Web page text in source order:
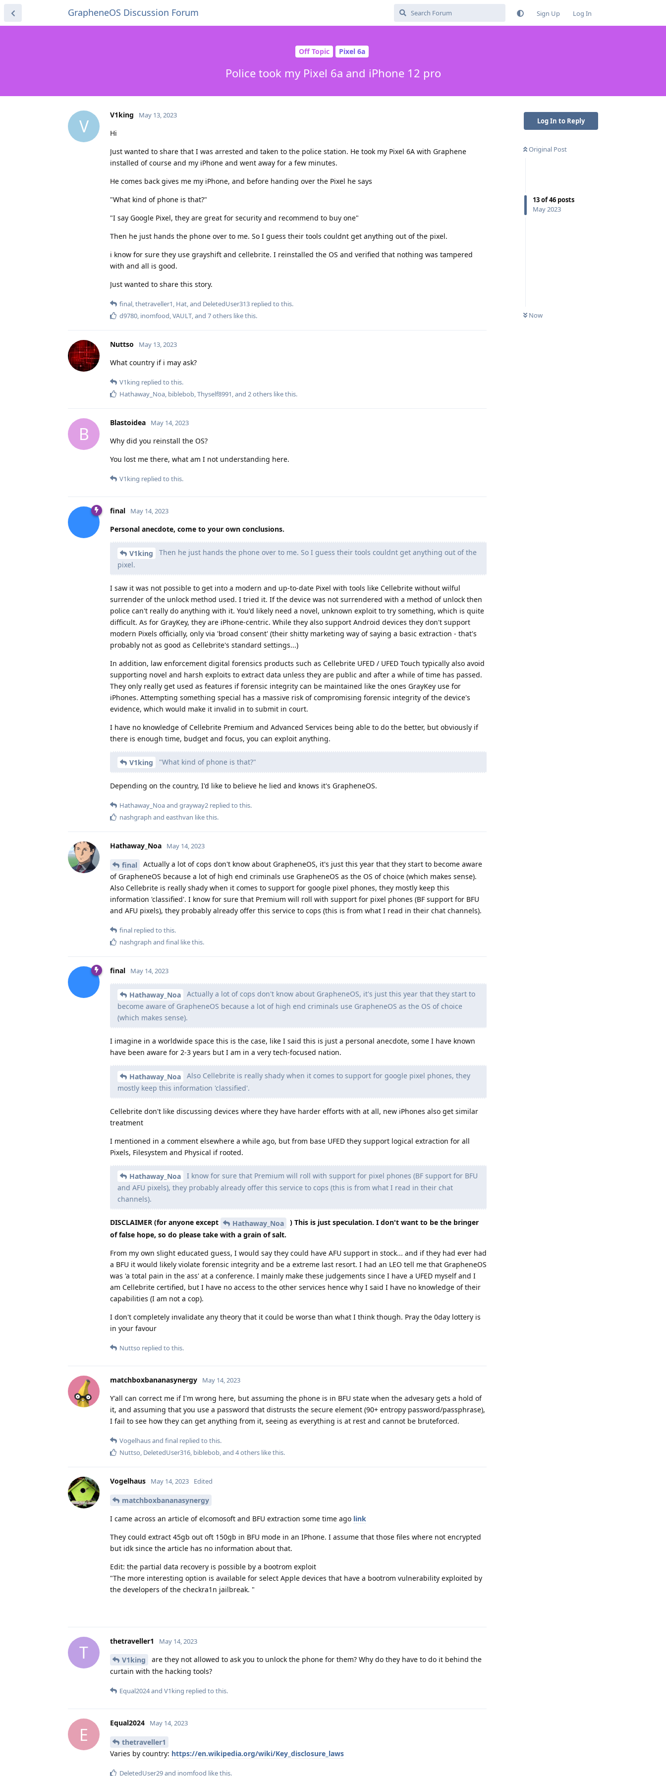
GrapheneOS Discussion Forum Sign Up Log In
Off Topic Pixel 6a
Police took my Pixel 6a and iPhone 12 pro
Log In to Reply
Original Post
13of46 posts
May 2023
Now
V
V1king May 13, 2023
Hi
Just wanted to share that I was arrested and taken to the police station. He took my Pixel 6A with Graphene
installed of course and my iPhone and went away for a few minutes.
He comes back gives me my iPhone, and before handing over the Pixel he says
"What kind of phone is that?"
"I say Google Pixel, they are great for security and recommend to buy one"
Then he just hands the phone over to me. So I guess their tools couldnt get anything out of the pixel.
i know for sure they use grayshift and cellebrite. I reinstalled the OS and verified that nothing was tampered
with and all is good.
Just wanted to share this story.
final,thetraveller1, Hat, and DeletedUser313 replied to this.
d9780, inomfood,VAULT, and 7others like this.
Nuttso May 13, 2023
What country if i may ask?
V1king replied to this.
Hathaway_Noa, biblebob,Thyself8991, and 2others like this.
B
Blastoidea May 14, 2023
Why did you reinstall the OS?
You lost me there, what am I not understanding here.
V1king replied to this.
final May 14, 2023
Personal anecdote, come to your own conclusions.
V1king
Then he just hands the phone over to me. So I guess their tools couldnt get anything out of the
pixel.
I saw it was not possible to get into a modern and up-to-date Pixel with tools like Cellebrite without wilful
surrender of the unlock method used. I tried it. If the device was not surrendered with a method of unlock then
police can't really do anything with it. You'd likely need a novel, unknown exploit to try something, which is quite
difficult. As for GrayKey, they are iPhone-centric. While they also support Android devices they don't support
modern Pixels officially, only via 'broad consent' (their shitty marketing way of saying a basic extraction - that's
probably not as good as Cellebrite's standard settings...)
In addition, law enforcement digital forensics products such as Cellebrite UFED / UFED Touch typically also avoid
supporting novel and harsh exploits to extract data unless they are public and after a while of time has passed.
They only really get used as features if forensic integrity can be maintained like the ones GrayKey use for
iPhones. Attempting something special has a massive risk of compromising forensic integrity of the device's
evidence, which would make it invalid in to submit in court.
I have no knowledge of Cellebrite Premium and Advanced Services being able to do the better, but obviously if
there is enough time, budget and focus, you can exploit anything.
V1king "What kind of phone is that?"
Depending on the country, I'd like to believe he lied and knows it's GrapheneOS.
Hathaway_Noaand grayway2 replied to this.
nashgraph and easthvan like this.
Hathaway_Noa May 14, 2023
final
Actually a lot of cops don't know about GrapheneOS, it's just this year that they start to become aware
of GrapheneOS because a lot of high end criminals use GrapheneOS as the OS of choice (which makes sense).
Also Cellebrite is really shady when it comes to support for google pixel phones, they mostly keep this
information 'classified'. I know for sure that Premium will roll with support for pixel phones (BF support for BFU
and AFU pixels), they probably already offer this service to cops (this is from what I read in their chat channels).
final replied to this.
nashgraph and final like this.
final May 14, 2023
Hathaway_Noa
Actually a lot of cops don't know about GrapheneOS, it's just this year that they start to
become aware of GrapheneOS because a lot of high end criminals use GrapheneOS as the OS of choice
(which makes sense).
I imagine in a worldwide space this is the case, like I said this is just a personal anecdote, some I have known
have been aware for 2-3 years but I am in a very tech-focused nation.
Hathaway_Noa
Also Cellebrite is really shady when it comes to support for google pixel phones, they
mostly keep this information 'classified'.
Cellebrite don't like discussing devices where they have harder efforts with at all, new iPhones also get similar
treatment
I mentioned in a comment elsewhere a while ago, but from base UFED they support logical extraction for all
Pixels, Filesystem and Physical if rooted.
Hathaway_Noa
I know for sure that Premium will roll with support for pixel phones (BF support for BFU
and AFU pixels), they probably already offer this service to cops (this is from what I read in their chat
channels).
DISCLAIMER (for anyone except Hathaway_Noa
) This is just speculation. I don't want to be the bringer
of false hope, so do please take with a grain of salt.
From my own slight educated guess, I would say they could have AFU support in stock... and if they had ever had
a BFU it would likely violate forensic integrity and be a extreme last resort. I had an LEO tell me that GrapheneOS
was 'a total pain in the ass' at a conference. I mainly make these judgements since I have a UFED myself and I
am Cellebrite certified, but I have no access to the other services hence why I said I have no knowledge of their
capabilities (I am not a cop).
I don't completely invalidate any theory that it could be worse than what I think though. Pray the 0day lottery is
in your favour
Nuttso replied to this.
matchboxbananasynergy May 14, 2023
Y'all can correct me if I'm wrong here, but assuming the phone is in BFU state when the advesary gets a hold of
it, and assuming that you use a password that distrusts the secure element (90+ entropy password/passphrase),
I fail to see how they can get anything from it, seeing as everything is at rest and cannot be bruteforced.
Vogelhausand final replied to this.
Nuttso, DeletedUser316, biblebob, and 4others like this.
Vogelhaus May 14, 2023 Edited
matchboxbananasynergy
I came across an article of elcomosoft and BFU extraction some time ago link
They could extract 45gb out oft 150gb in BFU mode in an IPhone. I assume that those files where not encrypted
but idk since the article has no information about that.
Edit: the partial data recovery is possible by a bootrom exploit
"The more interesting option is available for select Apple devices that have a bootrom vulnerability exploited by
the developers of the checkra1n jailbreak. "
T
thetraveller1 May 14, 2023
V1king
are they not allowed to ask you to unlock the phone for them? Why do they have to do it behind the
curtain with the hacking tools?
Equal2024and V1king replied to this.
E
Equal2024 May 14, 2023
thetraveller1
Varies by country: https://en.wikipedia.org/wiki/Key_disclosure_laws
DeletedUser29and inomfood like this.